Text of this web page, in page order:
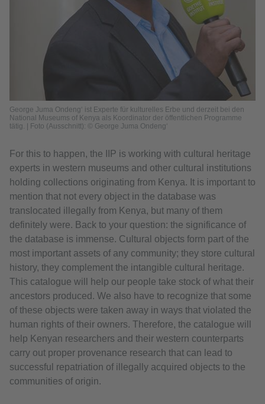
George Juma Ondeng‘ ist Experte für kulturelles Erbe und derzeit bei den
National Museums of Kenya als Koordinator der öffentlichen Programme
tätig. | Foto (Ausschnitt): © George Juma Ondeng‘
For this to happen, the IIP is working with cultural heritage
experts in western museums and other cultural institutions
holding collections originating from Kenya. It is important to
mention that not every object in the database was
translocated illegally from Kenya, but many of them
definitely were. Back to your question: the significance of
the database is immense. Cultural objects form part of the
most important assets of any community; they store cultural
history, they complement the intangible cultural heritage.
This catalogue will help our people take stock of what their
ancestors produced. We also have to recognize that some
of these objects were taken away in ways that violated the
human rights of their owners. Therefore, the catalogue will
help Kenyan researchers and their western counterparts
carry out proper provenance research that can lead to
successful repatriation of illegally acquired objects to the
communities of origin.